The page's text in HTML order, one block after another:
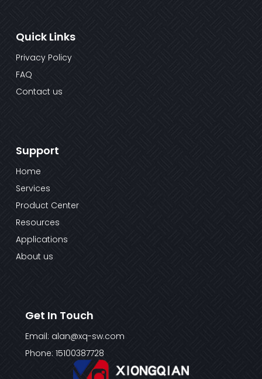
Quick Links
Privacy Policy
FAQ
Contact us
Support
Home
Services
Product Center
Resources
Applications
About us
Get In Touch
Email: alan@xq-sw.com
Phone: 15100387728